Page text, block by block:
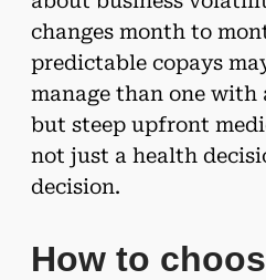
changes month to
predictable copays
manage than one with
but steep upfront
not just a health
decision.
How to